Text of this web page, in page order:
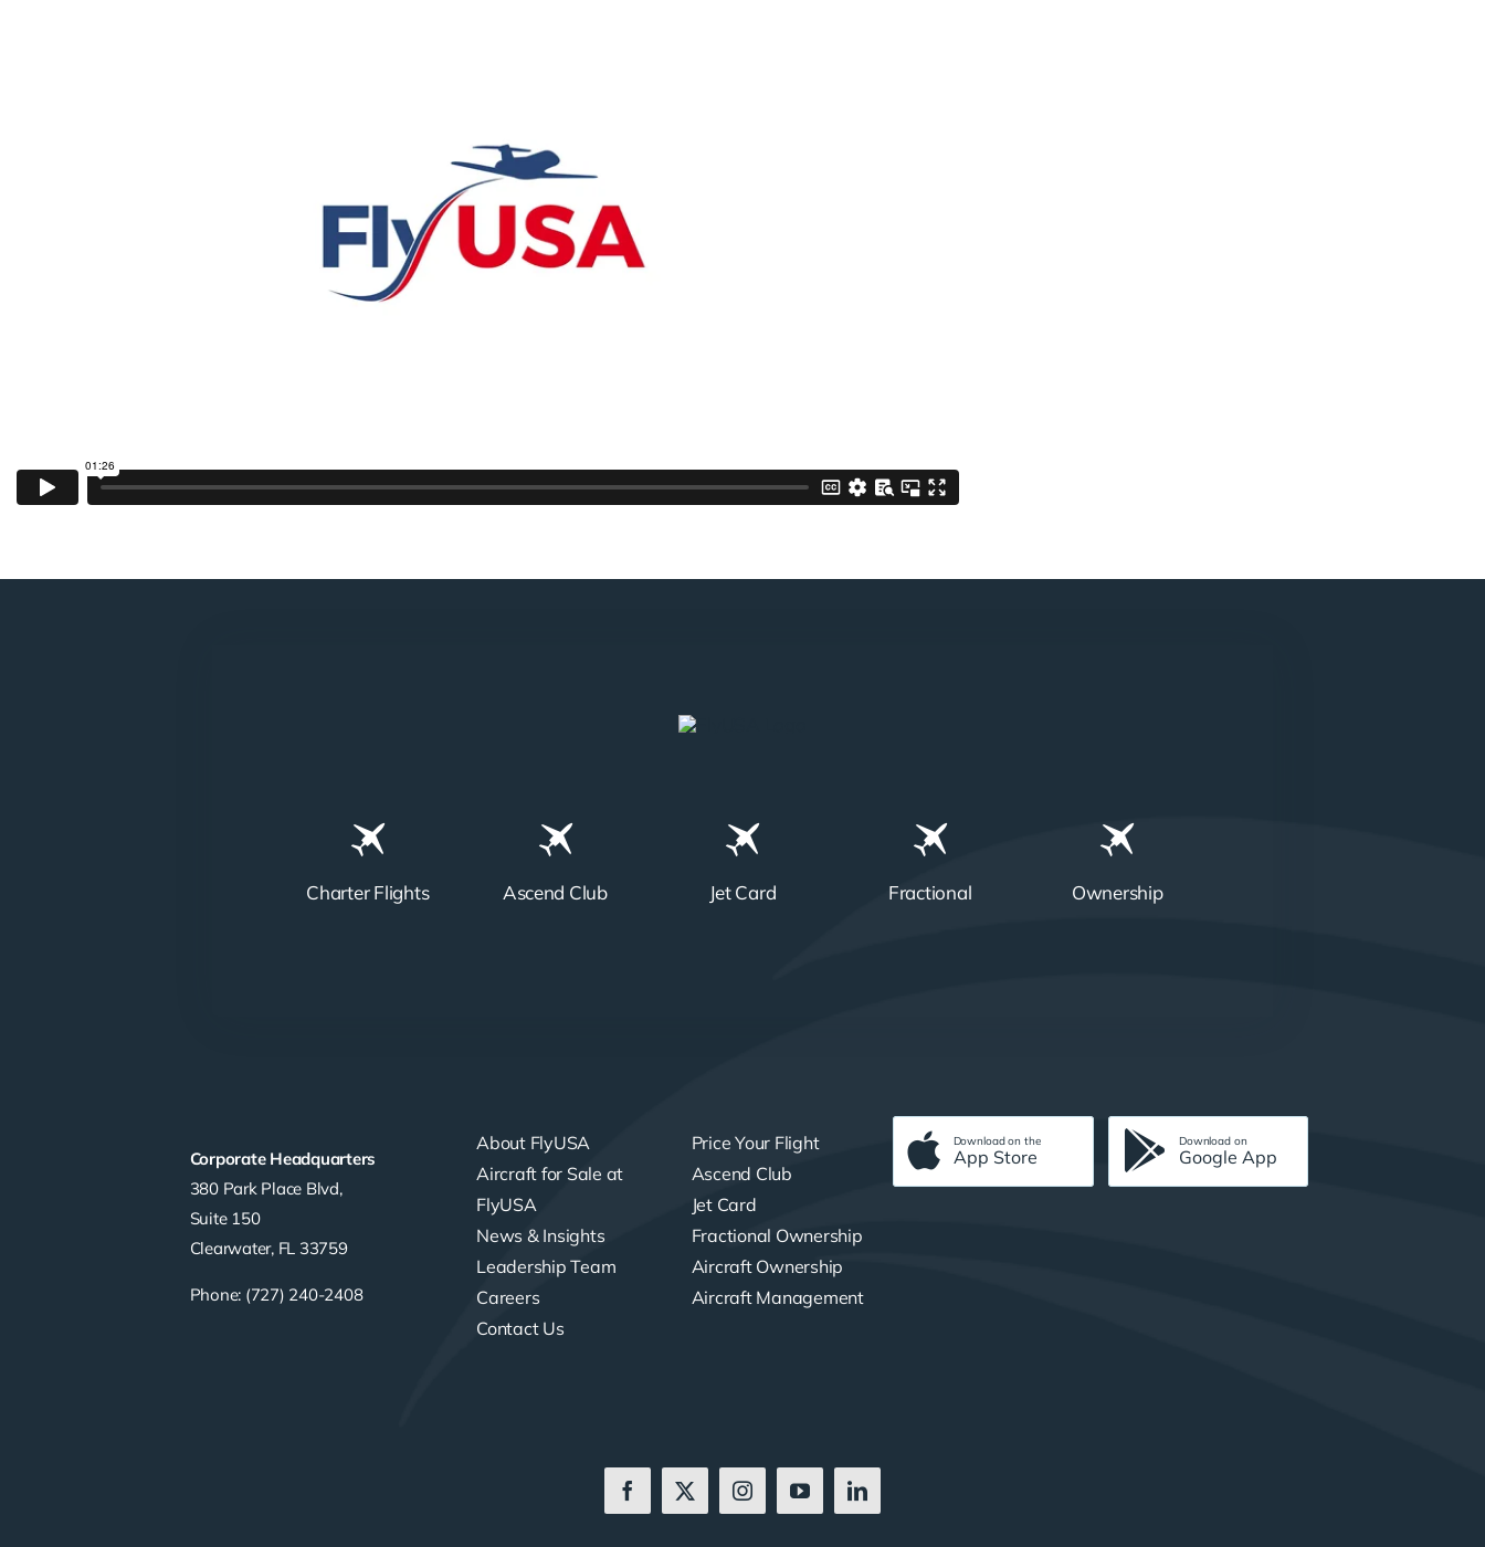
Charter Flights Ascend Club Jet Card Fractional Ownership
Corporate Headquarters
380 Park Place Blvd,
Suite 150
Clearwater, FL 33759
Phone: (727) 240-2408
About FlyUSA
Aircraft for Sale at
FlyUSA
News & Insights
Leadership Team
Careers
Contact Us
Price Your Flight
Ascend Club
Jet Card
Fractional Ownership
Aircraft Ownership
Aircraft Management
Download on the
App Store
Download on
Google App